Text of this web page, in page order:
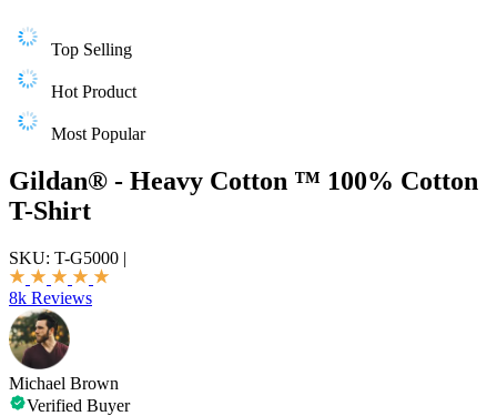
Top Selling
Hot Product
Most Popular
Gildan® - Heavy Cotton ™ 100% Cotton
T-Shirt
SKU: T-G5000 |
8k Reviews
Michael Brown
Verified Buyer